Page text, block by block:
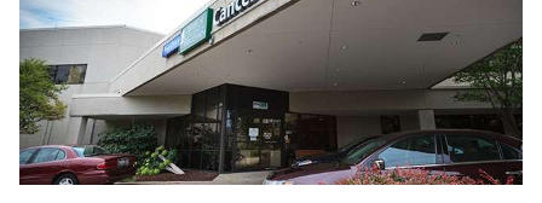
Giving
Careers
GIVING